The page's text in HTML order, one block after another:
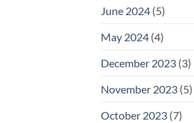
June 2024 (5)
May 2024 (4)
December 2023 (3)
November 2023 (5)
October 2023 (7)